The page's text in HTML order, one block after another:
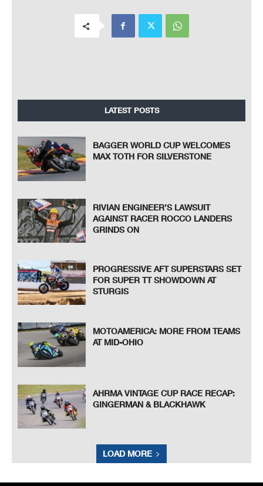
LATEST POSTS
BAGGER WORLD CUP WELCOMES
MAX TOTH FOR SILVERSTONE
RIVIAN ENGINEER’S LAWSUIT
AGAINST RACER ROCCO LANDERS
GRINDS ON
PROGRESSIVE AFT SUPERSTARS SET
FOR SUPER TT SHOWDOWN AT
STURGIS
MOTOAMERICA: MORE FROM TEAMS
AT MID-OHIO
AHRMA VINTAGE CUP RACE RECAP:
GINGERMAN & BLACKHAWK
LOAD MORE